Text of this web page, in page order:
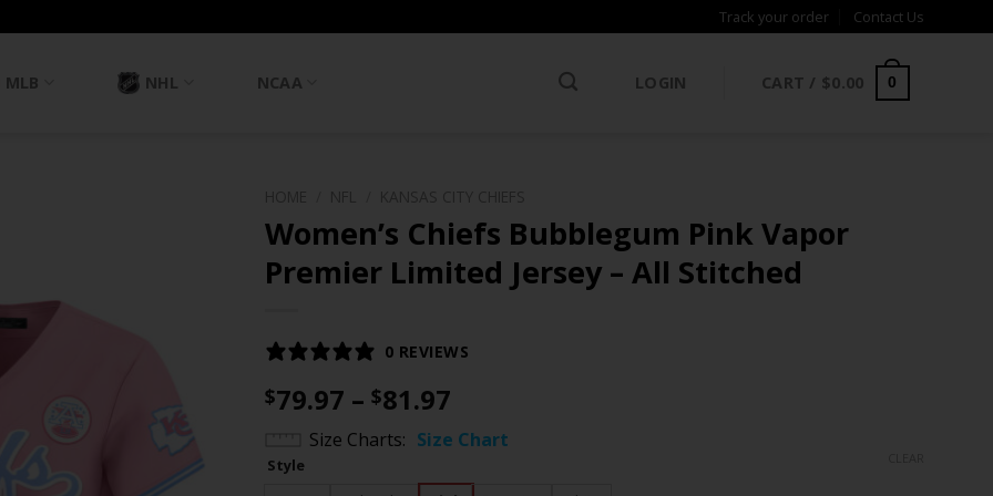
Track your order Contact Us
MLB NHL NCAA LOGIN CART / $0.00 0
Women’s Chiefs Bubblegum Pink Vapor
Premier Limited Jersey – All Stitched
0 REVIEWS
$79.97 – $81.97
range:
$79.97
through
Size Charts Size Chart
Style